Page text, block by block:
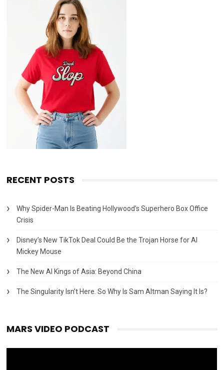
RECENT POSTS
Why Spider-Man Is Beating Hollywood’s Superhero Box Office
Crisis
Disney’s New TikTok Deal Could Be the Trojan Horse for AI
Mickey Mouse
The New AI Kings of Asia: Beyond China
The Singularity Isn’t Here. So Why Is Sam Altman Saying It Is?
MARS VIDEO PODCAST